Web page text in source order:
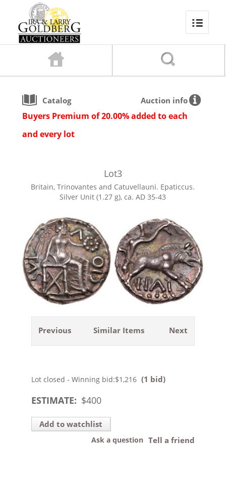
Catalog Auction info
Buyers Premium of 20.00% added to each
and every lot
Lot3
Britain, Trinovantes and Catuvellauni. Epaticcus.
Silver Unit (1.27 g), ca. AD 35-43
Previous Next
Similar Items
Lot closed - Winning bid:$1,216 (1 bid)
ESTIMATE: $400
Add to watchlist
Tell a friend
Ask a question